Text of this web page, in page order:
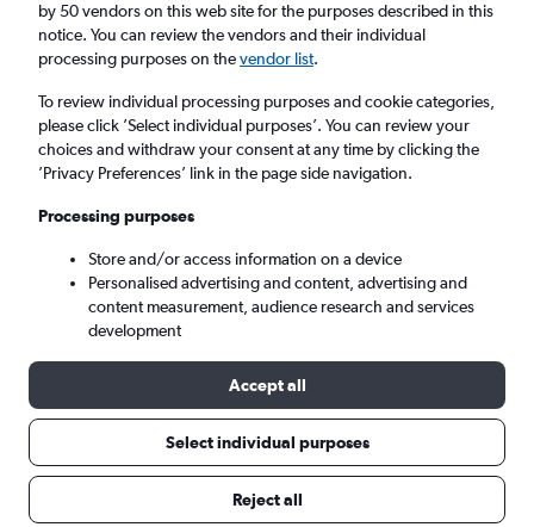
Seoul, South Korea
Sat 15/8 Midday - Sat 22/8 Midday
Search
Here’s why our users search for
by 50 vendors on this web site for the purposes described in this
notice. You can review the vendors and their individual
processing purposes on thevendor list.
To review individual processing purposes and cookie categories,
please click ’Select individual purposes’. You can review your
choices and withdraw your consent at any time by clicking the
’Privacy Preferences’ link in the page side navigation.
Processing purposes
Store and/or access information on a device
Personalised advertising and content, advertising and
content measurement, audience research and services
development
Accept all
Select individual purposes
Reject all